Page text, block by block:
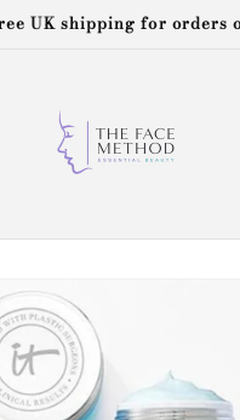
UK shipping for orders